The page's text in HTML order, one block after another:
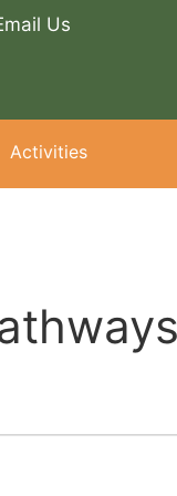
Us
Activities